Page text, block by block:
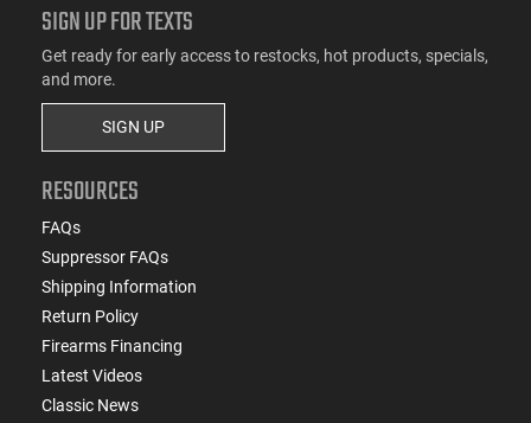
SIGN UP FOR TEXTS
Get ready for early access to restocks, hot products, specials,
and more.
SIGN UP
RESOURCES
FAQs
Suppressor FAQs
Shipping Information
Return Policy
Firearms Financing
Latest Videos
Classic News